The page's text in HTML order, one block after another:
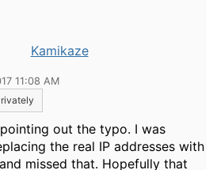
Kamikaze
11:08 AM
out the typo. I was
the real IP addresses with
missed that. Hopefully that